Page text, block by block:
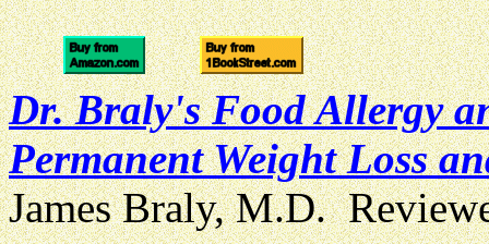
Dr. Braly's Food Allergy
Permanent Weight Loss
James Braly, M.D.